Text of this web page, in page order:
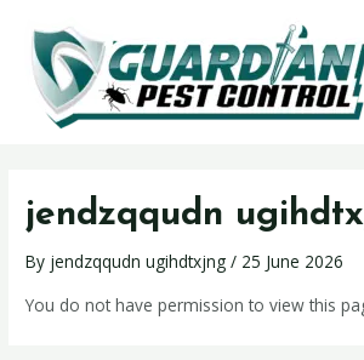
jendzqqudn
By jendzqqudn ugihdtxjng/ 25 June 2026
You do not have permission to view this